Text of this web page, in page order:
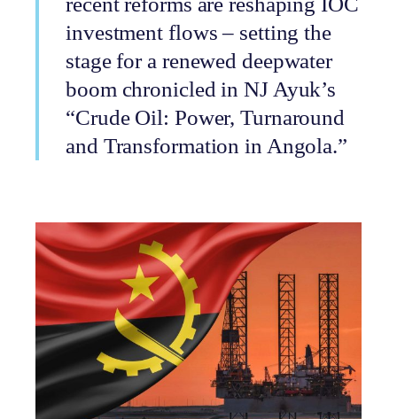
investment flows – setting the
stage for a renewed deepwater
boom chronicled in NJ Ayuk’s
“Crude Oil: Power, Turnaround
and Transformation in Angola.”